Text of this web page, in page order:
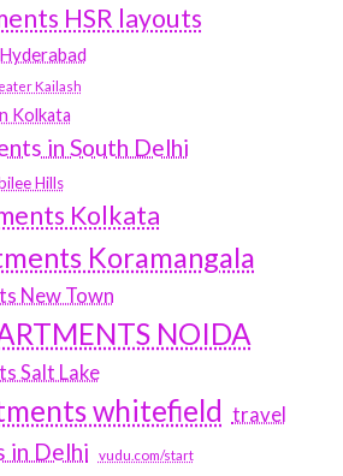
HSR layouts
Kailash
Kolkata
in South Delhi
Hills
Kolkata
Koramangala
New Town
NOIDA
Salt Lake
whitefield travel
in Delhi vudu.com/start